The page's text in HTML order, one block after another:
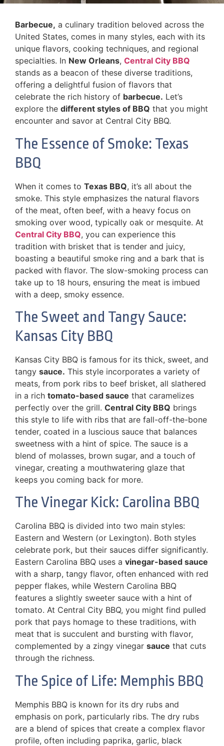
Barbecue, a culinary tradition beloved across the
United States, comes in many styles, each with its
unique flavors, cooking techniques, and regional
specialties. In New Orleans, Central City BBQ
stands as a beacon of these diverse traditions,
offering a delightful fusion of flavors that
celebrate the rich history of barbecue. Let’s
explore the different styles of BBQ that you might
encounter and savor at Central City BBQ.
The Essence of Smoke: Texas
BBQ
When it comes to Texas BBQ, it’s all about the
smoke. This style emphasizes the natural flavors
of the meat, often beef, with a heavy focus on
smoking over wood, typically oak or mesquite. At
Central City BBQ, you can experience this
tradition with brisket that is tender and juicy,
boasting a beautiful smoke ring and a bark that is
packed with flavor. The slow-smoking process can
take up to 18 hours, ensuring the meat is imbued
with a deep, smoky essence.
The Sweet and Tangy Sauce:
Kansas City BBQ
Kansas City BBQ is famous for its thick, sweet, and
tangy sauce. This style incorporates a variety of
meats, from pork ribs to beef brisket, all slathered
in a rich tomato-based sauce that caramelizes
perfectly over the grill. Central City BBQ brings
this style to life with ribs that are fall-off-the-bone
tender, coated in a luscious sauce that balances
sweetness with a hint of spice. The sauce is a
blend of molasses, brown sugar, and a touch of
vinegar, creating a mouthwatering glaze that
keeps you coming back for more.
The Vinegar Kick: Carolina BBQ
Carolina BBQ is divided into two main styles:
Eastern and Western (or Lexington). Both styles
celebrate pork, but their sauces differ significantly.
Eastern Carolina BBQ uses a vinegar-based sauce
with a sharp, tangy flavor, often enhanced with red
pepper flakes, while Western Carolina BBQ
features a slightly sweeter sauce with a hint of
tomato. At Central City BBQ, you might find pulled
pork that pays homage to these traditions, with
meat that is succulent and bursting with flavor,
complemented by a zingy vinegar sauce that cuts
through the richness.
The Spice of Life: Memphis BBQ
Memphis BBQ is known for its dry rubs and
emphasis on pork, particularly ribs. The dry rubs
are a blend of spices that create a complex flavor
profile, often including paprika, garlic, black